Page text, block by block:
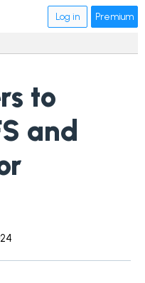
Log in Premium
to
and